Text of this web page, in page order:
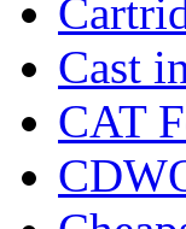
Cast
CAT